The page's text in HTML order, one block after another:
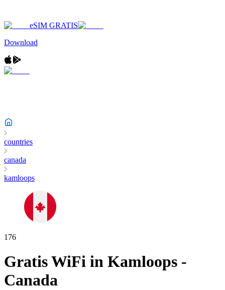
eSIM GRATIS
Download
countries
canada
kamloops
176
Gratis WiFi in Kamloops -
Canada